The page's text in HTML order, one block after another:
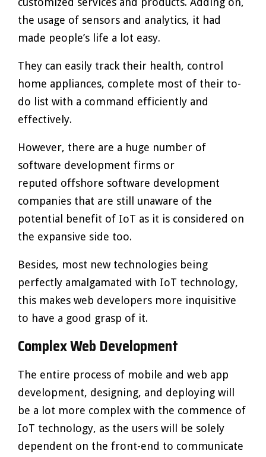
the usage of sensors and analytics, it had
made people’s life a lot easy.
They can easily track their health, control
home appliances, complete most of their to-
do list with a command efficiently and
effectively.
However, there are a huge number of
software development firms or
reputed offshore software development
companies that are still unaware of the
potential benefit of IoT as it is considered on
the expansive side too.
Besides, most new technologies being
perfectly amalgamated with IoT technology,
this makes web developers more inquisitive
to have a good grasp of it.
Complex Web Development
The entire process of mobile and web app
development, designing, and deploying will
be a lot more complex with the commence of
IoT technology, as the users will be solely
dependent on the front-end to communicate